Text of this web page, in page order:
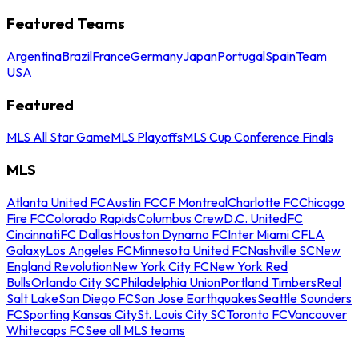
Featured Teams
ArgentinaBrazilFranceGermanyJapanPortugalSpainTeam
USA
Featured
MLS All Star GameMLS PlayoffsMLS Cup Conference Finals
MLS
Atlanta United FCAustin FCCF MontrealCharlotte FCChicago
Fire FCColorado RapidsColumbus CrewD.C. UnitedFC
CincinnatiFC DallasHouston Dynamo FCInter Miami CFLA
GalaxyLos Angeles FCMinnesota United FCNashville SCNew
England RevolutionNew York City FCNew York Red
BullsOrlando City SCPhiladelphia UnionPortland TimbersReal
Salt LakeSan Diego FCSan Jose EarthquakesSeattle Sounders
FCSporting Kansas CitySt. Louis City SCToronto FCVancouver
Whitecaps FCSee all MLS teams